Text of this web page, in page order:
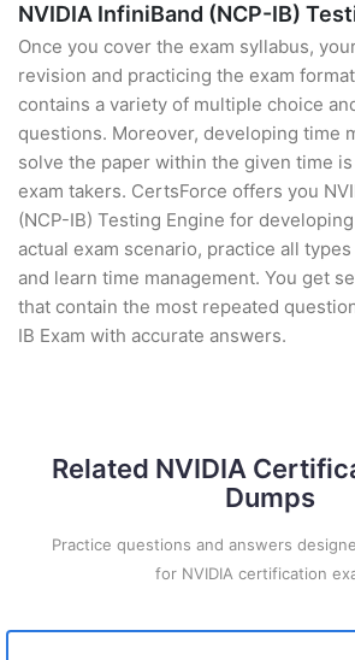
NVIDIA InfiniBand (NCP-IB)
Once you cover the exam syllabus,
revision and practicing the exam
contains a variety of multiple choice
questions. Moreover, developing time
solve the paper within the given time
exam takers. CertsForce offers you
(NCP-IB) Testing Engine for
actual exam scenario, practice all
and learn time management. You get
that contain the most repeated
IB Exam with accurate answers.
Related NVIDIA
Dumps
Practice questions and answers
for NVIDIA certification